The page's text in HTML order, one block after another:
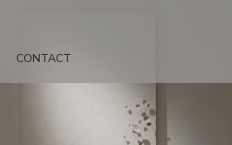
CONTACT